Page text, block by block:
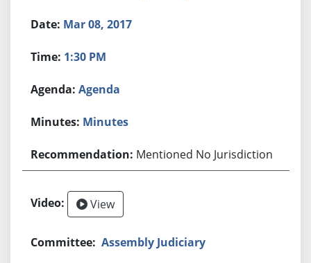
Mar 08, 2017
1:30 PM
Agenda
Minutes
Mentioned No Jurisdiction
View
Assembly Judiciary